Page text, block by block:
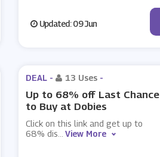
Updated: 09 Jun
DEAL - 13 Uses -
Up to 68% off Last Chance
to Buy at Dobies
Click on this link and get up to
68% dis
View More